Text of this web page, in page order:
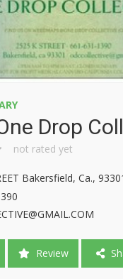
Drop
not rated yet
Bakersfield, Ca.,
Review